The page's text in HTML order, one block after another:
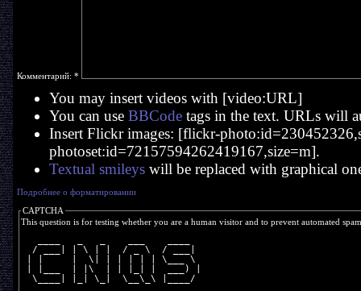
Комментарий: *
You may insert videos with [video:URL]
You can use BBCodetags in the text. URLs will
Insert Flickr images: [flickr-
photoset:id=72157594262419167,size=m].
Textual smileyswill be replaced with graphical
Подробнее о форматировании
CAPTCHA
This question is for testing whether you are a human visitor and to prevent automated
  / ___| | \ | |  / _ \  / ___|
| |     |  \| | | | | | \___ \
| |___  | |\  | | |_| |  ___) |
  \____| |_| \_|  \__\_\ |____/